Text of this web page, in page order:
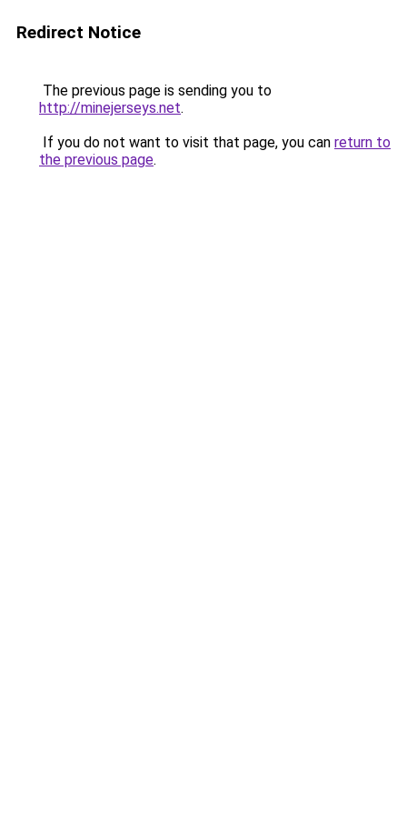
Redirect Notice
The previous page is sending you to
http://minejerseys.net.
If you do not want to visit that page, you can return to
the previous page.